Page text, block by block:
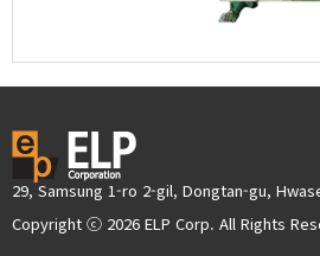
29, Samsung 1-ro 2-gil, Dongtan-gu,
Copyright ⓒ 2026 ELP Corp. All Rights